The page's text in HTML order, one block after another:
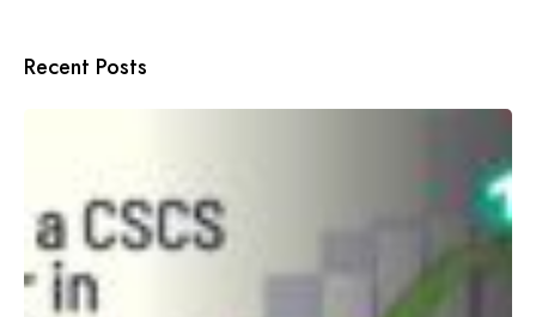
Recent Posts